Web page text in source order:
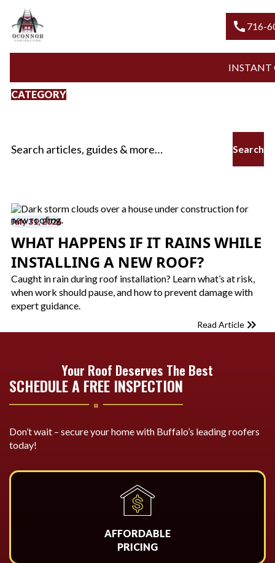
716-600-
INSTANT
CATEGORY
Search for:
July 31, 2026
WHAT HAPPENS IF IT RAINS WHILE
INSTALLING A NEW ROOF?
Caught in rain during roof installation? Learn what’s at risk,
when work should pause, and how to prevent damage with
expert guidance.
Read Article
Your Roof Deserves The Best
SCHEDULE A FREE INSPECTION
Don’t wait – secure your home with Buffalo’s leading roofers
today!
AFFORDABLE
PRICING